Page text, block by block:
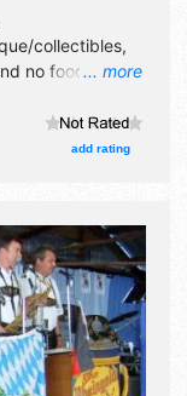
... more
collectibles,
no food
add rating